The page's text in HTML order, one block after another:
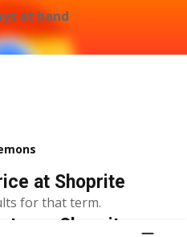
at hand
at Shoprite
for that term.
Shoprite